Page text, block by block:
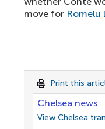
move for Romelu
Print this
Chelsea news
View Chelsea